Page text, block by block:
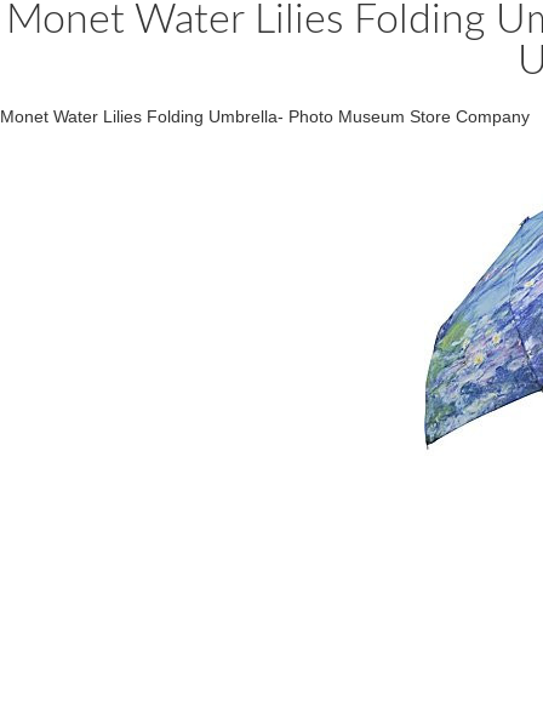
Monet Water Lilies Folding
Monet Water Lilies Folding Umbrella- Photo Museum Store Company